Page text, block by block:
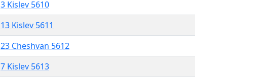
3 Kislev 5610
13 Kislev 5611
23 Cheshvan 5612
7 Kislev 5613